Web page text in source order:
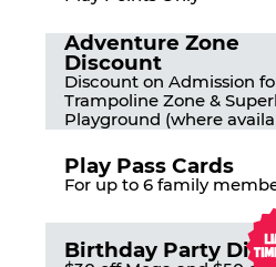
Adventure Zone
Discount
Discount on Admission
Trampoline Zone &
Playground (where
Play Pass Cards
For up to 6 family
Birthday Party